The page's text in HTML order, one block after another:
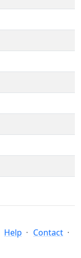
Help
Contact